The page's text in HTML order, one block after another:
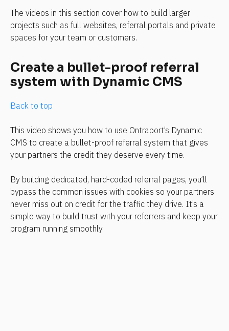
The videos in this section cover how to build larger
projects such as full websites, referral portals and private
spaces for your team or customers.
Create a bullet-proof referral
system with Dynamic CMS
Back to top
This video shows you how to use Ontraport’s Dynamic
CMS to create a bullet-proof referral system that gives
your partners the credit they deserve every time.
By building dedicated, hard-coded referral pages, you’ll
bypass the common issues with cookies so your partners
never miss out on credit for the traffic they drive. It’s a
simple way to build trust with your referrers and keep your
program running smoothly.